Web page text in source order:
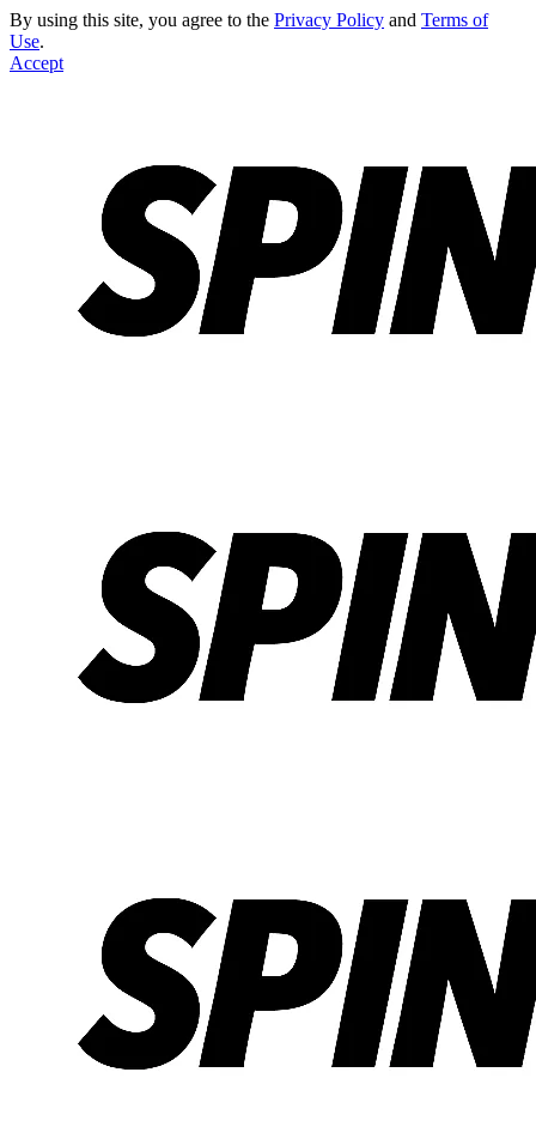
By using this site, you agree to the Privacy Policy and Terms of
Use.
Accept